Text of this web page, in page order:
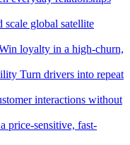
scale global satellite
loyalty in a high-churn,
Turn drivers into repeat
interactions without
price-sensitive, fast-